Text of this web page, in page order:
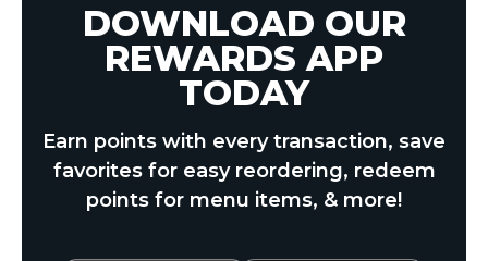
DOWNLOAD OUR
REWARDS APP
TODAY
Earn points with every transaction, save
favorites for easy reordering, redeem
points for menu items, & more!